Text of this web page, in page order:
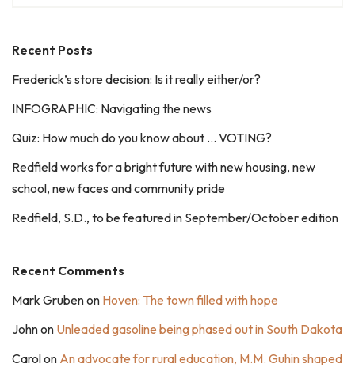
Recent Posts
Frederick’s store decision: Is it really either/or?
INFOGRAPHIC: Navigating the news
Quiz: How much do you know about … VOTING?
Redfield works for a bright future with new housing, new
school, new faces and community pride
Redfield, S.D., to be featured in September/October edition
Recent Comments
Mark Grubenon Hoven: The town filled with hope
Johnon Unleaded gasoline being phased out in South Dakota
Carolon An advocate for rural education, M.M. Guhin shaped